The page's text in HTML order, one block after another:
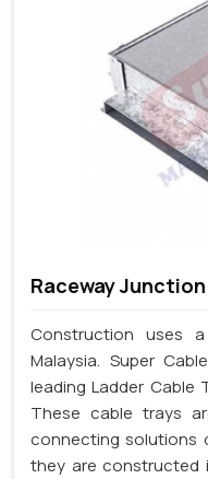
Raceway
Construction uses
Malaysia. Super
leading Ladder Cable
These cable trays
connecting solutions
they are constructed